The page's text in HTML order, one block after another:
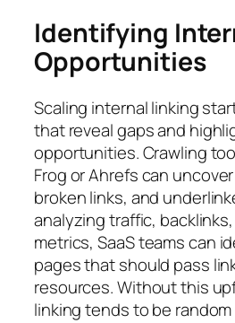
Identifying
Opportunities
Scaling internal linking
that reveal gaps and
opportunities. Crawling
Frog or Ahrefs can
broken links, and
analyzing traffic,
metrics, SaaS teams can
pages that should pass
resources. Without this
linking tends to be